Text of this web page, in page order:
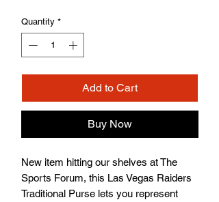
Quantity *
Add to Cart
Buy Now
New item hitting our shelves at The
Sports Forum, this Las Vegas Raiders
Traditional Purse lets you represent